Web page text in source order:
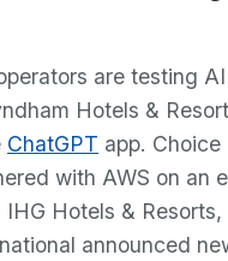
are testing
Hotels &
ChatGPT app. Choice
with AWS on an
Hotels & Resorts,
announced